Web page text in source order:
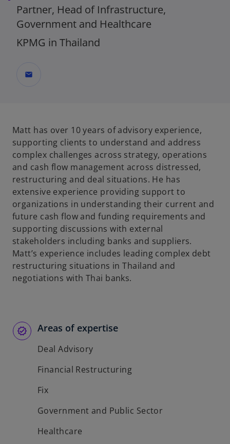
Partner, Head of Infrastructure,
Government and Healthcare
KPMG in Thailand
mail
Matt has over 10 years of advisory experience,
supporting clients to understand and address
complex challenges across strategy, operations
and cash flow management across distressed,
restructuring and deal situations. He has
extensive experience providing support to
organizations in understanding their current and
future cash flow and funding requirements and
supporting discussions with external
stakeholders including banks and suppliers.
Matt’s experience includes leading complex debt
restructuring situations in Thailand and
negotiations with Thai banks.
Areas of expertise
Deal Advisory
Financial Restructuring
Fix
Government and Public Sector
Healthcare